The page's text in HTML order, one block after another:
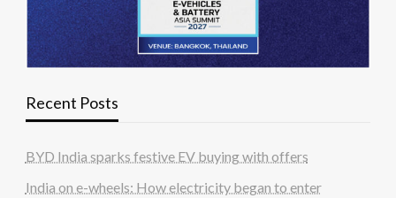
Recent Posts
BYD India sparks festive EV buying with offers
India on e-wheels: How electricity began to enter